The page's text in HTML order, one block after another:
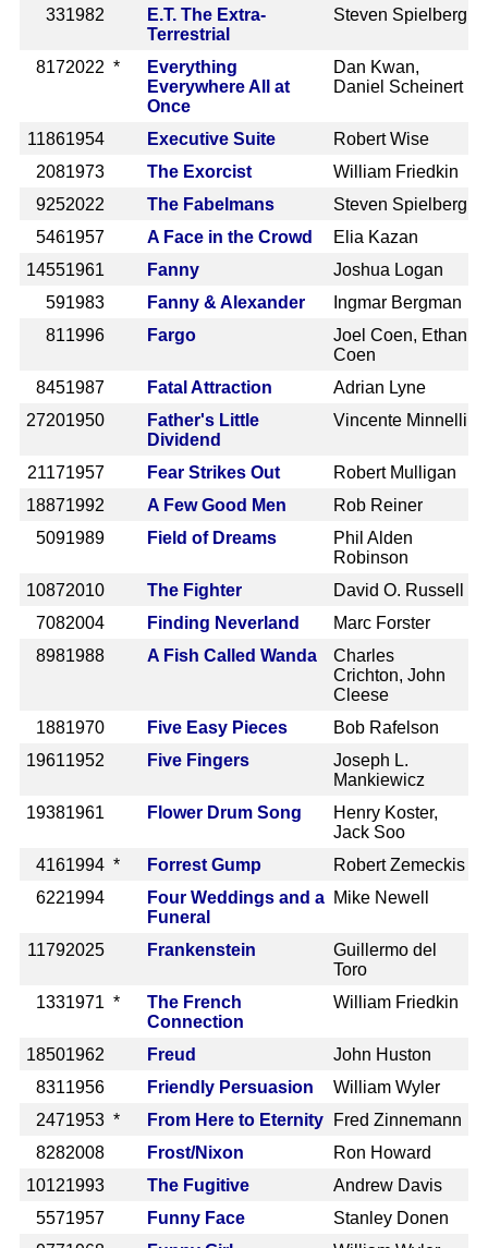
331982
E.T. The Extra-
Terrestrial
Steven Spielberg
8172022 *
Everything
Everywhere All at
Once
Dan Kwan,
Daniel Scheinert
11861954 Executive Suite
Robert Wise
2081973 The Exorcist
William Friedkin
9252022 The Fabelmans
Steven Spielberg
5461957 A Face in the Crowd
Elia Kazan
14551961 Fanny
Joshua Logan
591983 Fanny & Alexander
Ingmar Bergman
811996 Fargo
Joel Coen, Ethan
Coen
8451987 Fatal Attraction
Adrian Lyne
27201950
Father's Little
Dividend
Vincente Minnelli
21171957 Fear Strikes Out
Robert Mulligan
18871992 A Few Good Men
Rob Reiner
5091989 Field of Dreams
Phil Alden
Robinson
10872010 The Fighter
David O. Russell
7082004 Finding Neverland
Marc Forster
8981988 A Fish Called Wanda
Charles
Crichton, John
Cleese
1881970 Five Easy Pieces
Bob Rafelson
19611952 Five Fingers
Joseph L.
Mankiewicz
19381961 Flower Drum Song
Henry Koster,
Jack Soo
4161994 * Forrest Gump
Robert Zemeckis
6221994
Four Weddings and a
Funeral
Mike Newell
11792025 Frankenstein
Guillermo del
Toro
1331971 *
The French
Connection
William Friedkin
18501962 Freud
John Huston
8311956 Friendly Persuasion
William Wyler
2471953 * From Here to Eternity
Fred Zinnemann
8282008 Frost/Nixon
Ron Howard
10121993 The Fugitive
Andrew Davis
5571957 Funny Face
Stanley Donen